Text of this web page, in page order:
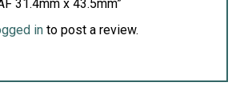
31.4mm x 43.5mm”
in to post a review.